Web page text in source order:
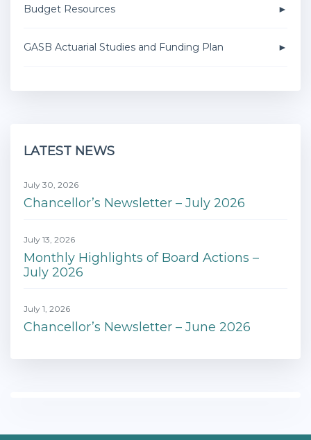
Budget Resources
GASB Actuarial Studies and Funding Plan
LATEST NEWS
July 30, 2026
Chancellor’s Newsletter – July 2026
July 13, 2026
Monthly Highlights of Board Actions –
July 2026
July 1, 2026
Chancellor’s Newsletter – June 2026